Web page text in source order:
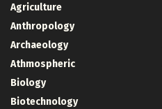
Agriculture
Anthropology
Archaeology
Athmospheric
Biology
Biotechnology